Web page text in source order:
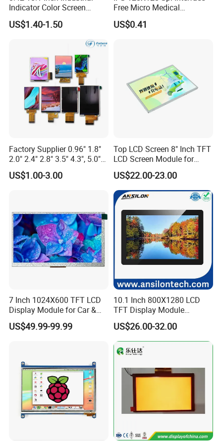
Indicator Color Screen
Touchscreen IPS Panel
Touch High Brightness
US$1.40-1.50
Free Micro Medical
Character Round TFT LCD
Display LCD Module OLED
US$0.41
Factory Supplier 0.96" 1.8"
2.0" 2.4" 2.8" 3.5" 4.3", 5.0"
7.0" 10.1" IPS TFT Touch
Screen LCD Display
US$1.00-3.00
Top LCD Screen 8" Inch TFT
LCD Screen Module for
Smart Home
US$22.00-23.00
7 Inch 1024X600 TFT LCD
Display Module for Car &
Industrial Touch Screen
US$49.99-99.99
10.1 Inch 800X1280 LCD
TFT Display Module
Capacitive Touch Panel with
Optical Bonding
US$26.00-32.00